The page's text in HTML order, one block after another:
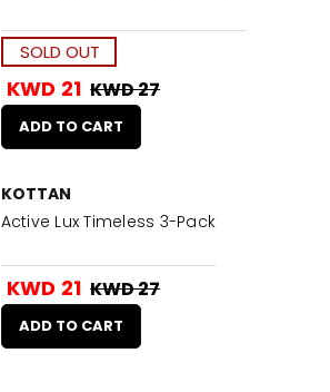
SOLD OUT
KWD 21 KWD 27
ADD TO CART
KOTTAN
Active Lux Timeless 3-Pack
KWD 21 KWD 27
ADD TO CART